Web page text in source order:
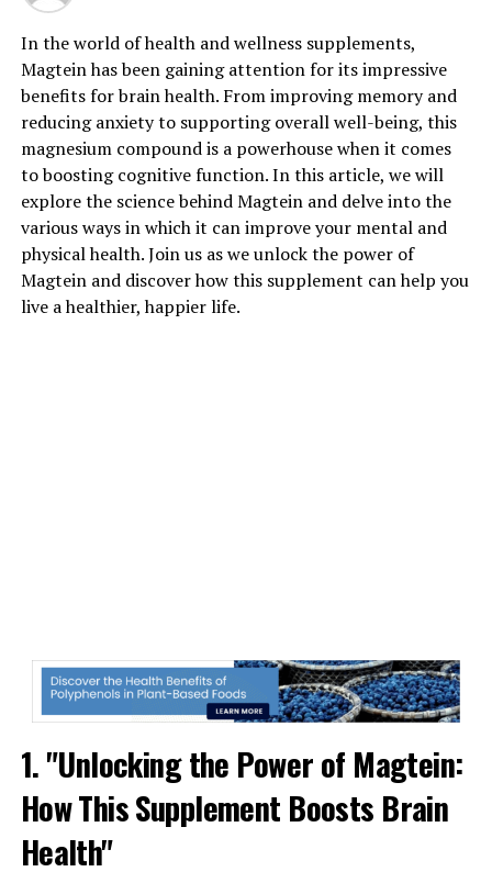
In the world of health and wellness supplements,
Magtein has been gaining attention for its impressive
benefits for brain health. From improving memory and
reducing anxiety to supporting overall well-being, this
magnesium compound is a powerhouse when it comes
to boosting cognitive function. In this article, we will
explore the science behind Magtein and delve into the
various ways in which it can improve your mental and
physical health. Join us as we unlock the power of
Magtein and discover how this supplement can help you
live a healthier, happier life.
1. "Unlocking the Power of Magtein:
How This Supplement Boosts Brain
Health"